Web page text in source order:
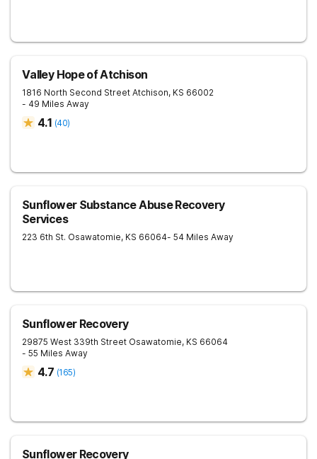
Valley Hope of Atchison
1816 North Second Street Atchison, KS 66002
- 49 Miles Away
4.1 (40)
Sunflower Substance Abuse Recovery
Services
223 6th St. Osawatomie, KS 66064- 54 Miles Away
Sunflower Recovery
29875 West 339th Street Osawatomie, KS 66064
- 55 Miles Away
4.7 (165)
Sunflower Recovery